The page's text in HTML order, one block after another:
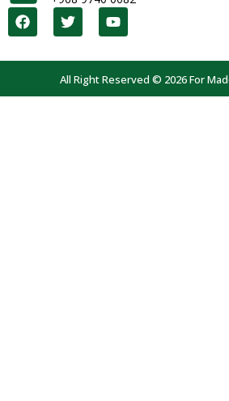
All Right Reserved © 2026 For